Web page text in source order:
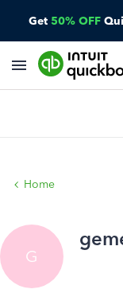
Get 50% OFF
Home
G